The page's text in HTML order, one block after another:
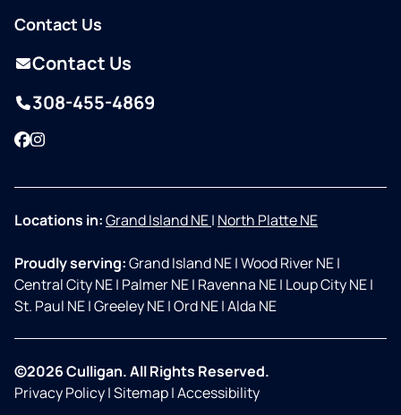
Contact Us
Contact Us
308-455-4869
Facebook
Instagram
Locations in:Grand Island NE| North Platte NE
Proudly serving:Grand Island NE|Wood River NE|
Central City NE| Palmer NE| Ravenna NE| Loup City NE|
St. Paul NE|Greeley NE|Ord NE|Alda NE
©2026 Culligan. All Rights Reserved.
Privacy Policy|Sitemap|Accessibility